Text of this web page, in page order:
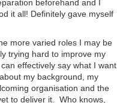
beforehand and I
it all! Definitely gave myself
more varied roles I may be
trying hard to improve my
effectively say what I want
my background, my
organisation and the
to deliver it. Who knows,